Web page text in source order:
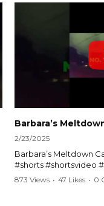
2/23/2025
Barbara’s Meltdown
#shorts #shortsvideo
#caughtoncamera
873 Views • 47 Likes • 0